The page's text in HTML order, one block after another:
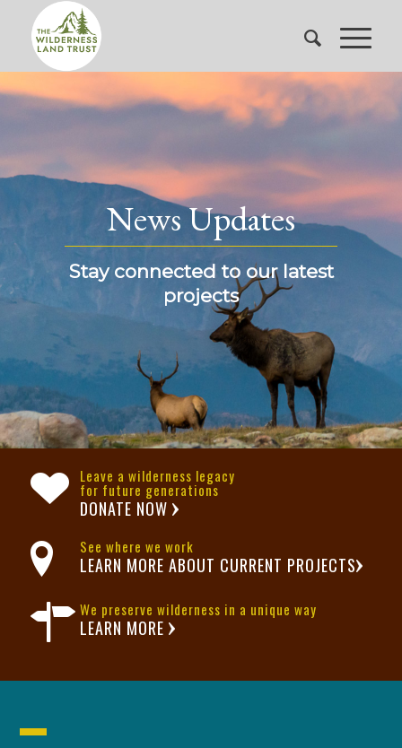
News Updates
Stay connected to our latest
projects
Leave a wilderness legacy
for future generations
DONATE NOW
See where we work
LEARN MORE ABOUT CURRENT PROJECTS
We preserve wilderness in a unique way
LEARN MORE